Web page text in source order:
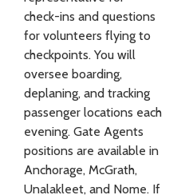
check-ins and questions
for volunteers flying to
checkpoints. You will
oversee boarding,
deplaning, and tracking
passenger locations each
evening. Gate Agents
positions are available in
Anchorage, McGrath,
Unalakleet, and Nome. If